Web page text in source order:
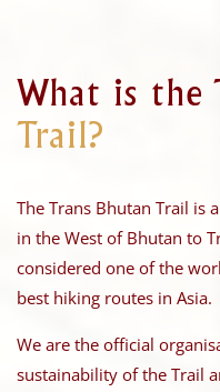
What is the
Trail?
The Trans Bhutan Trail is
in the West of Bhutan to
considered one of the
best hiking routes in Asia.
We are the official
sustainability of the Trail